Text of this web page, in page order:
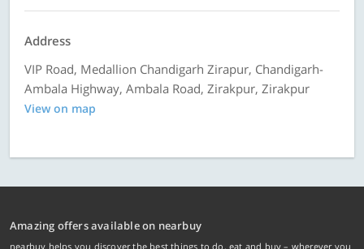
Address
VIP Road, Medallion Chandigarh Zirapur, Chandigarh-
Ambala Highway, Ambala Road, Zirakpur, Zirakpur
View on map
Amazing offers available on nearbuy
nearbuy helps you discover the best things to do, eat and buy – wherever you